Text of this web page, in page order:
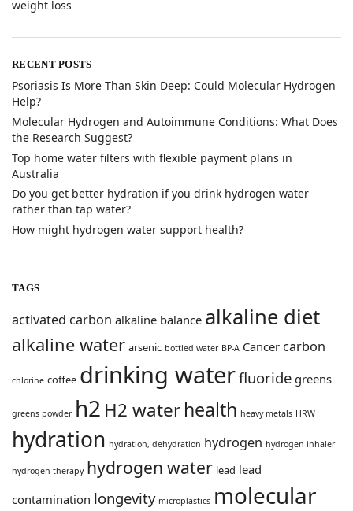
weight loss
RECENT POSTS
​Psoriasis Is More Than Skin Deep: Could Molecular Hydrogen
Help?
​Molecular Hydrogen and Autoimmune Conditions: What Does
the Research Suggest?
Top home water filters with flexible payment plans in
Australia
Do you get better hydration if you drink hydrogen water
rather than tap water?
How might hydrogen water support health?
TAGS
activated carbon alkaline balance alkaline diet
alkaline water arsenic bottled water BP-A Cancer carbon
chlorine coffee drinking waterfluoride greens
greens powder h2 H2 waterhealth heavy metals HRW
hydration hydration, dehydration hydrogen hydrogen inhaler
hydrogen therapy hydrogen water lead lead
contamination longevity microplastics molecular